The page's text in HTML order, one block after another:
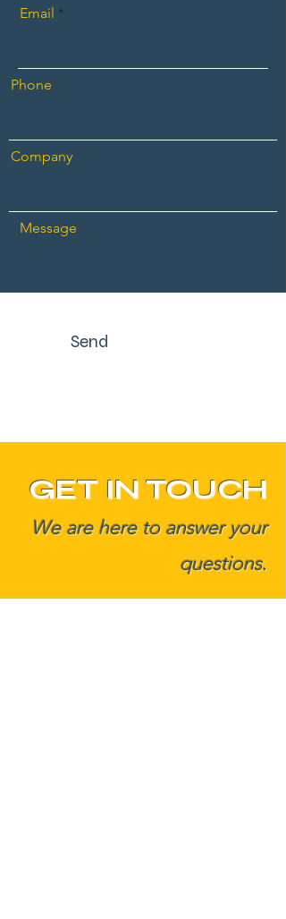
Email
Phone
Company
Message
Send
GET IN TOUCH
We are here to answer your
questions.